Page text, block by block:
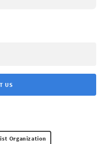
US
Organization